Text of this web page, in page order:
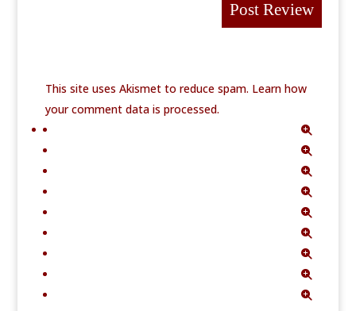
This site uses Akismet to reduce spam. Learn how
your comment data is processed.